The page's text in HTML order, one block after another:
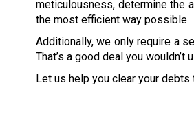
meticulousness, determine the
the most efficient way possible.
Additionally, we only require a
That’s a good deal you
Let us help you clear your debts